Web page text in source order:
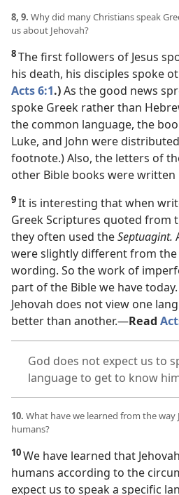
8, 9. Why did many Christians speak
us about Jehovah?
8The first followers of Jesus
his death, his disciples spoke
Acts 6:1.)As the good news
spoke Greek rather than
the common language, the
Luke, and John were
footnote.) Also, the letters of
other Bible books were written
9It is interesting that when
Greek Scriptures quoted from
they often used theSeptuagint.
were slightly different from
wording. So the work of
part of the Bible we have
Jehovah does not view one
better than another.​—Read
God does not expect us to
language to get to know
10. What have we learned from the
humans?
10We have learned that
humans according to the
expect us to speak a specific